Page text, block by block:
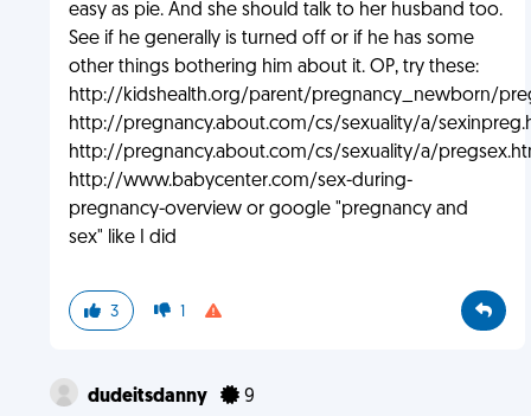
easy as pie. And she should talk to her husband too.
See if he generally is turned off or if he has some
other things bothering him about it. OP, try these:
http://kidshealth.org/parent/pregnancy_newborn/
http://pregnancy.about.com/cs/sexuality/a/
http://pregnancy.about.com/cs/sexuality/a/
http://www.babycenter.com/sex-during-
pregnancy-overview or google "pregnancy and
sex" like I did
3 1
dudeitsdanny 9